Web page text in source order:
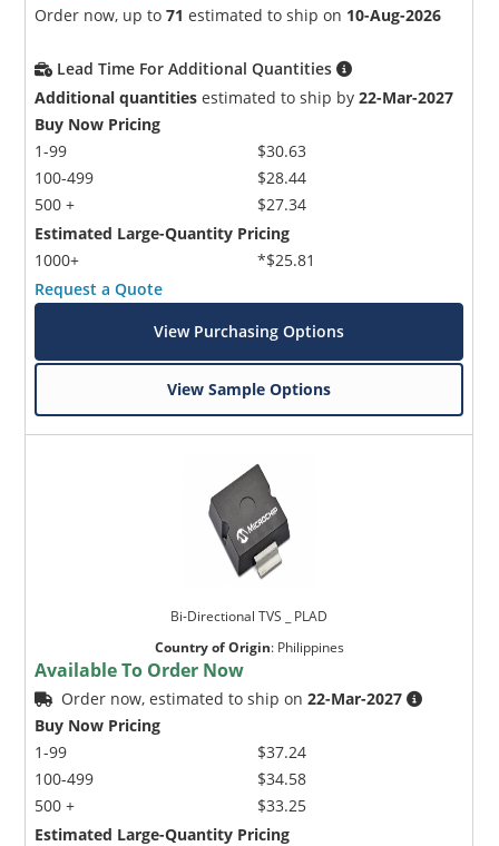
Order now, up to71 estimated to ship on 10-Aug-2026
Lead Time For Additional Quantities
Additional quantities estimated to ship by22-Mar-2027
Buy Now Pricing
1-99
100-499
500 +
$30.63
$28.44
$27.34
Estimated Large-Quantity Pricing
1000+
*$25.81
Request a Quote
View Purchasing Options
View Sample Options
Bi-Directional TVS _ PLAD
Country of Origin: Philippines
Available To Order Now
Order now, estimated to ship on22-Mar-2027
Buy Now Pricing
1-99
100-499
500 +
$37.24
$34.58
$33.25
Estimated Large-Quantity Pricing